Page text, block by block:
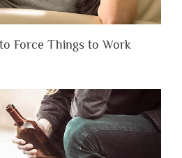
Force Things to Work